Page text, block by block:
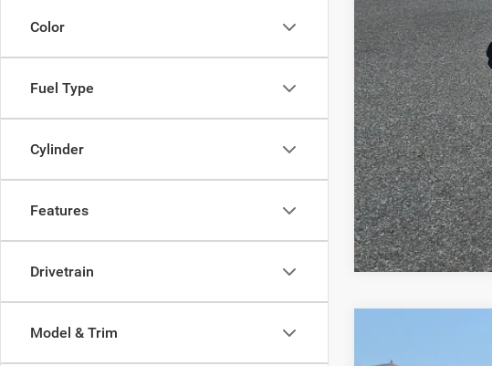
Color
Fuel Type
Cylinder
Features
Drivetrain
Model & Trim